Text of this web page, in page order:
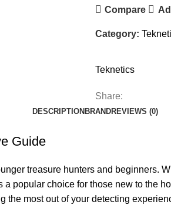
Compare
Category:
Teknetics
Share:
DESCRIPTION BRANDREVIEWS (0)
Guide
treasure hunters and beginners.
popular choice for those new to the
the most out of your detecting